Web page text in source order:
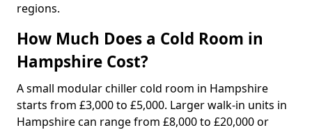
regions.
How Much Does a Cold Room in
Hampshire Cost?
A small modular chiller cold room in Hampshire
starts from £3,000 to £5,000. Larger walk-in units in
Hampshire can range from £8,000 to £20,000 or